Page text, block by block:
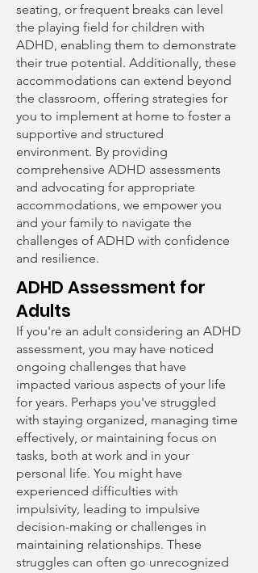
seating, or frequent breaks can level
the playing field for children with
ADHD, enabling them to demonstrate
their true potential. Additionally, these
accommodations can extend beyond
the classroom, offering strategies for
you to implement at home to foster a
supportive and structured
environment. By providing
comprehensive ADHD assessments
and advocating for appropriate
accommodations, we empower you
and your family to navigate the
challenges of ADHD with confidence
and resilience.
ADHD Assessment for
Adults
If you're an adult considering an ADHD
assessment, you may have noticed
ongoing challenges that have
impacted various aspects of your life
for years. Perhaps you've struggled
with staying organized, managing time
effectively, or maintaining focus on
tasks, both at work and in your
personal life. You might have
experienced difficulties with
impulsivity, leading to impulsive
decision-making or challenges in
maintaining relationships. These
struggles can often go unrecognized